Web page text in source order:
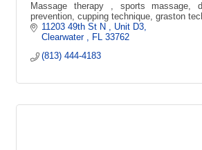
Massage therapy , sports massage,
prevention, cupping technique, graston
11203 49th St N
Unit D3
Clearwater
FL 33762
(813) 444-4183